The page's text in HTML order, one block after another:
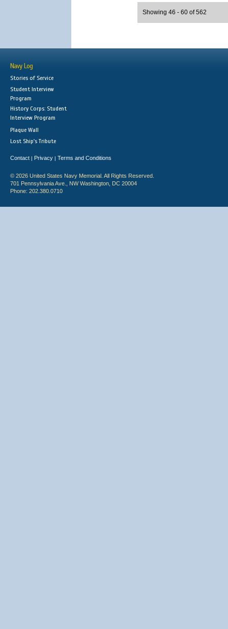
Showing 46 - 60 of 562
Navy Log
Stories of Service
Student Interview
Program
History Corps: Student
Interview Program
Plaque Wall
Lost Ship's Tribute
Contact | Privacy | Terms and Conditions
© 2026 United States Navy Memorial. All Rights Reserved.
701 Pennsylvania Ave., NW Washington, DC 20004
Phone: 202.380.0710